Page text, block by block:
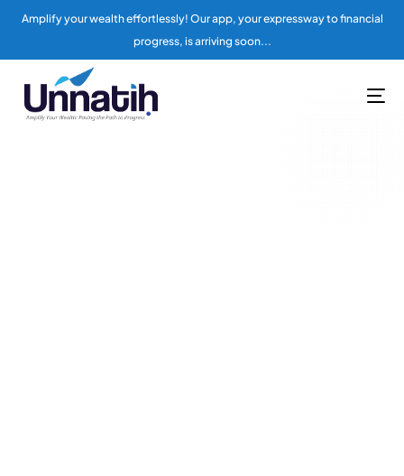
Amplify your wealth effortlessly! Our app, your expressway to financial
progress, is arriving soon...